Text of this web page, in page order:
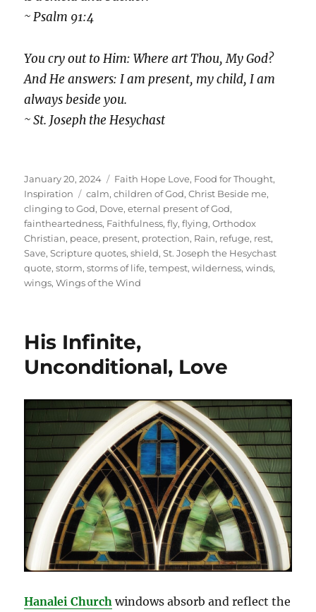
~ Psalm 91:4
You cry out to Him: Where art Thou, My God?
And He answers: I am present, my child, I am
always beside you.
~ St. Joseph the Hesychast
Posted
on
January 20, 2024 Categories
Faith Hope Love, Food for Thought,
Inspiration
Tags
calm,children of God,Christ Beside me,
clinging to God, Dove,eternal present of God,
faintheartedness, Faithfulness,fly,flying,Orthodox
Christian, peace, present, protection, Rain, refuge, rest,
Save,Scripture quotes,shield,St. Joseph the Hesychast
quote,storm,storms of life,tempest,wilderness,winds,
wings,Wings of the Wind
His Infinite,
Unconditional, Love
Hanalei Church windows absorb and reflect the